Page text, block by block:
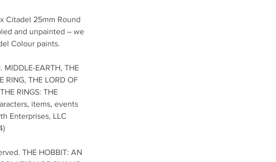
Citadel 25mm Round
and unpainted – we
Colour paints.
EARTH, THE
RING, THE LORD OF
RINGS: THE
items, events
Enterprises, LLC
THE HOBBIT: AN